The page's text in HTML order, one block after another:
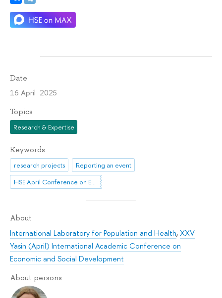
Date
16 April 2025
Topics
Research & Expertise
Keywords
research projects
Reporting an event
HSE April Conference on Economic and Social Development
About
International Laboratory for Population and Health,XXV
Yasin (April) International Academic Conference on
Economic and Social Development
About persons